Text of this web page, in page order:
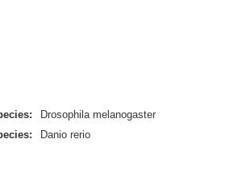
Drosophila melanogaster
Danio rerio